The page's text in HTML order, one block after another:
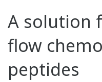
A solution
flow
peptides